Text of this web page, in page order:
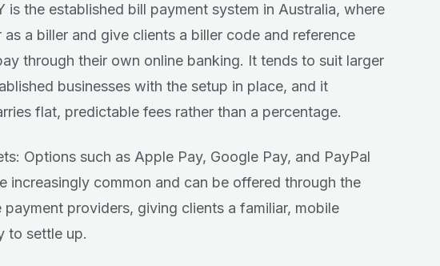
is the established bill payment system in Australia, where
as a biller and give clients a biller code and reference
through their own online banking. It tends to suit larger
businesses with the setup in place, and it
flat, predictable fees rather than a percentage.
Options such as Apple Pay, Google Pay, and PayPal
increasingly common and can be offered through the
payment providers, giving clients a familiar, mobile
to settle up.